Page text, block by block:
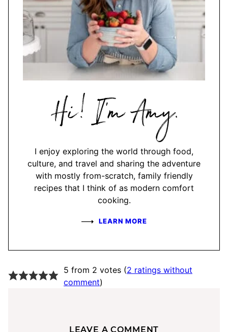
Hi,
I'm
I enjoy exploring the world through food,
culture, and travel and sharing the adventure
with mostly from-scratch, family friendly
recipes that I think of as modern comfort
cooking.
LEARN MORE
5 from 2 votes (2 ratings without
comment)
LEAVE A COMMENT